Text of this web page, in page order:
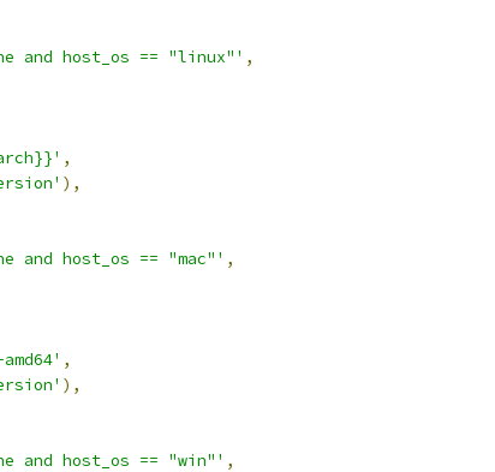
and host_os == "linux"' ,
,
),
and host_os == "mac"' ,
,
),
and host_os == "win"' ,